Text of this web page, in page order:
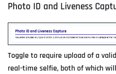
Photo ID and Liveness
Toggle to require upload of a
real-time selfie, both of which